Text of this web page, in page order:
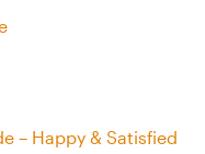
– Happy & Satisfied